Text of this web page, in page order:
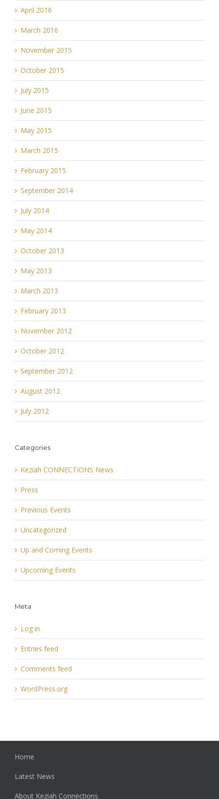
April 2016
March 2016
November 2015
October 2015
July 2015
June 2015
May 2015
March 2015
February 2015
September 2014
July 2014
May 2014
October 2013
May 2013
March 2013
February 2013
November 2012
October 2012
September 2012
August 2012
July 2012
Categories
Keziah CONNECTIONS News
Press
Previous Events
Uncategorized
Up and Coming Events
Upcoming Events
Meta
Log in
Entries feed
Comments feed
WordPress.org
Home
Latest News
About Keziah Connections